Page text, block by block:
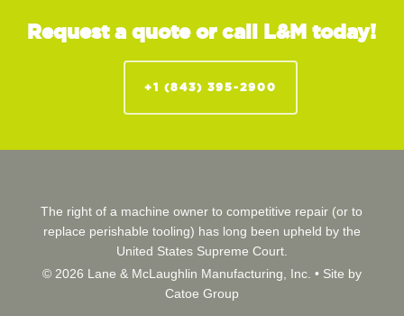
Request a quote or call L&M today!
+1 (843) 395-2900
The right of a machine owner to competitive repair (or to
replace perishable tooling) has long been upheld by the
United States Supreme Court.
© 2026 Lane & McLaughlin Manufacturing, Inc. • Site by
Catoe Group